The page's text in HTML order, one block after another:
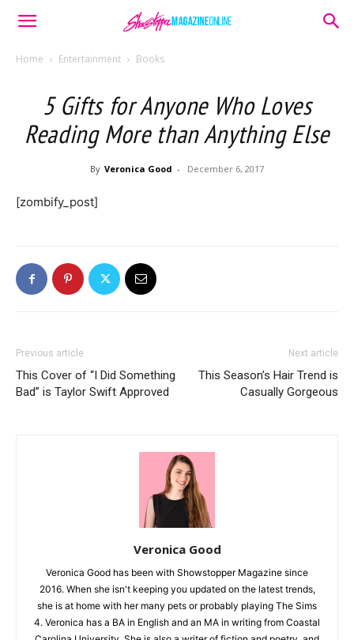
Home Entertainment Books
5 Gifts for Anyone Who Loves
Reading More than Anything Else
By Veronica Good - December 6, 2017
[zombify_post]
Previous article
This Cover of “I Did Something
Bad” is Taylor Swift Approved
Next article
This Season’s Hair Trend is
Casually Gorgeous
Veronica Good
Veronica Good has been with Showstopper Magazine since
2016. When she isn't keeping you updated on the latest trends,
she is at home with her many pets or probably playing The Sims
4. Veronica has a BA in English and an MA in writing from Coastal